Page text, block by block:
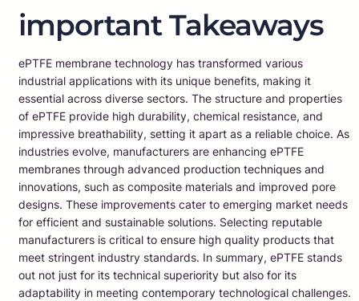
important Takeaways
ePTFE membrane technology has transformed various
industrial applications with its unique benefits, making it
essential across diverse sectors. The structure and properties
of ePTFE provide high durability, chemical resistance, and
impressive breathability, setting it apart as a reliable choice. As
industries evolve, manufacturers are enhancing ePTFE
membranes through advanced production techniques and
innovations, such as composite materials and improved pore
designs. These improvements cater to emerging market needs
for efficient and sustainable solutions. Selecting reputable
manufacturers is critical to ensure high quality products that
meet stringent industry standards. In summary, ePTFE stands
out not just for its technical superiority but also for its
adaptability in meeting contemporary technological challenges.